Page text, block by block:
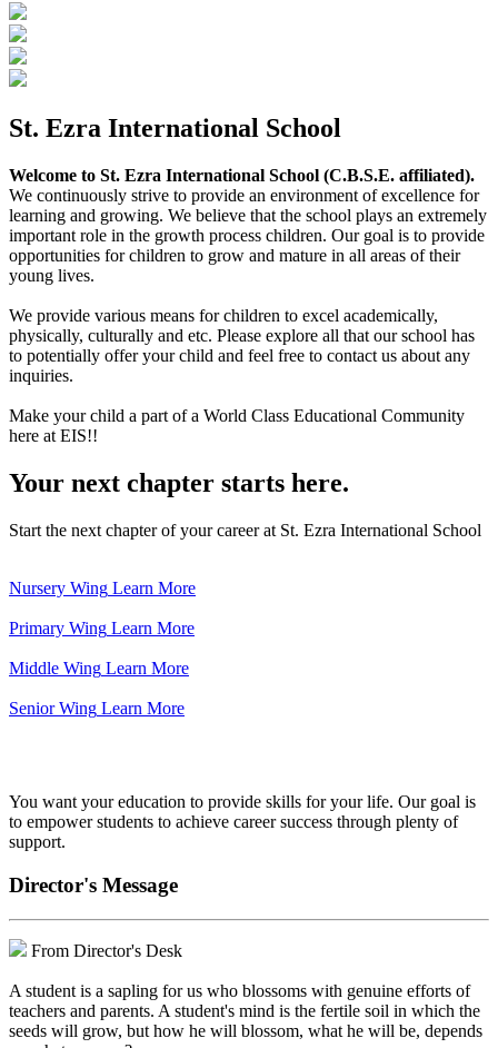
St. Ezra International School
Welcome to St. Ezra International School (C.B.S.E. affiliated).
We continuously strive to provide an environment of excellence for
learning and growing. We believe that the school plays an extremely
important role in the growth process children. Our goal is to provide
opportunities for children to grow and mature in all areas of their
young lives.
We provide various means for children to excel academically,
physically, culturally and etc. Please explore all that our school has
to potentially offer your child and feel free to contact us about any
inquiries.
Make your child a part of a World Class Educational Community
here at EIS!!
Your next chapter starts here.
Start the next chapter of your career at St. Ezra International School
Nursery Wing Learn More
Primary Wing Learn More
Middle Wing Learn More
Senior Wing Learn More
You want your education to provide skills for your life. Our goal is
to empower students to achieve career success through plenty of
support.
Director's Message
From Director's Desk
A student is a sapling for us who blossoms with genuine efforts of
teachers and parents. A student's mind is the fertile soil in which the
seeds will grow, but how he will blossom, what he will be, depends